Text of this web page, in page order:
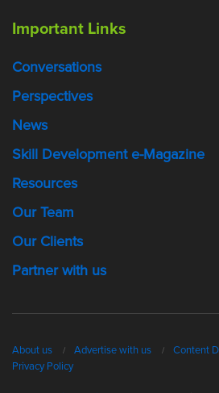
Important Links
Conversations
Perspectives
News
Skill Development e-Magazine
Resources
Our Team
Our Clients
Partner with us
About us Advertise with us
Content
Privacy Policy